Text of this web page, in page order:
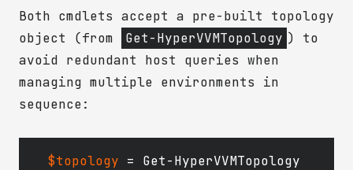
Both cmdlets accept a pre-built topology
object (from
Get-HyperVVMTopology ) to
avoid redundant host queries when
managing multiple environments in
sequence:
$topology =
Get-HyperVVMTopology